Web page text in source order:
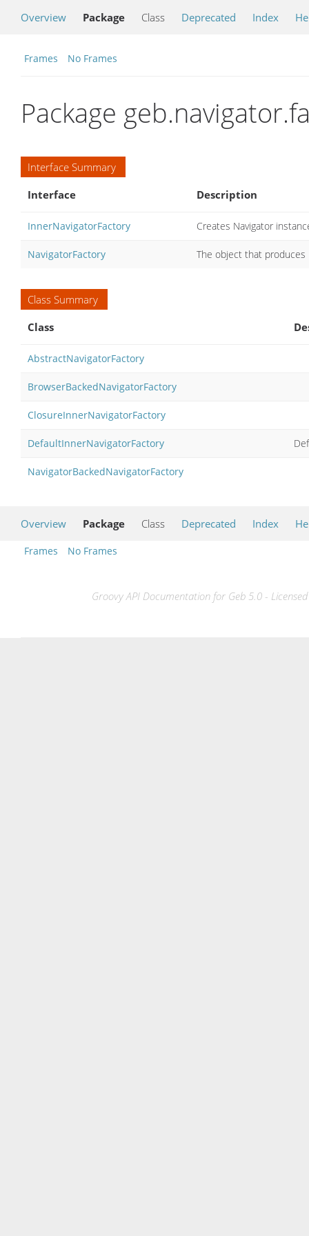
Overview Package Class Deprecated Index
Frames No Frames
Package
Interface Summary
Interface
Description
InnerNavigatorFactory Creates Navigator
NavigatorFactory The object that produces
Class Summary
Class
AbstractNavigatorFactory
BrowserBackedNavigatorFactory
ClosureInnerNavigatorFactory
DefaultInnerNavigatorFactory
NavigatorBackedNavigatorFactory
Overview Package Class Deprecated Index
Frames No Frames
Groovy API Documentation for Geb 5.0 -